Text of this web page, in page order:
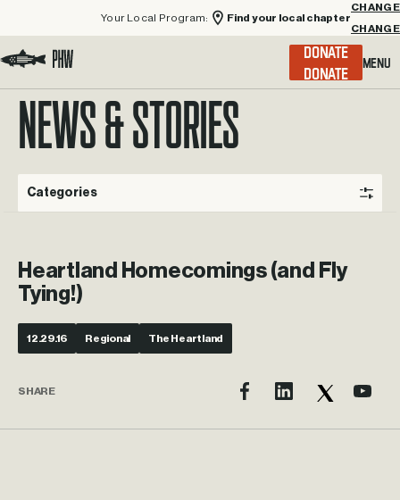
Your Local Program:
Find your local chapter
CHANGE
Menu
DONATE
NEWS & STORIES
Categories
Heartland Homecomings (and Fly
Tying!)
12.29.16 Regional The Heartland
SHARE